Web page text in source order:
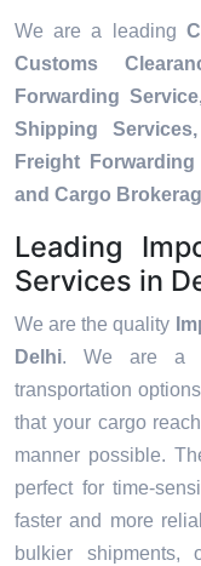
We are a leading
Customs
Forwarding
Shipping
Freight
and Cargo
Leading
Services in
We are the quality
Delhi. We are a
transportation
that your cargo
manner possible.
perfect for time-
faster and more
bulkier shipments,